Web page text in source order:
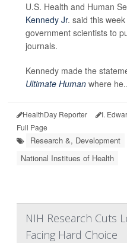
U.S. Health and Human
Kennedy Jr. said this
government scientists to
journals.
Kennedy made the
Ultimate Human where
HealthDay Reporter I.
Full Page
Research &, Development
National Institues of Health
NIH Research Cuts
Facing Hard Choice